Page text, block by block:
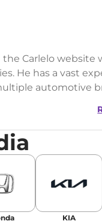
Carlelo website
He has a vast
automotive
Technical
News Writing,
and Keyword
has significantly
stories inKIA